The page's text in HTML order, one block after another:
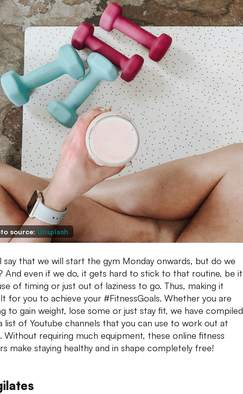
source: Unsplash
say that we will start the gym Monday onwards, but do we
And even if we do, it gets hard to stick to that routine, be it
of timing or just out of laziness to go. Thus, making it
for you to achieve your #FitnessGoals. Whether you are
to gain weight, lose some or just stay fit, we have compiled
list of Youtube channels that you can use to work out at
Without requiring much equipment, these online fitness
make staying healthy and in shape completely free!